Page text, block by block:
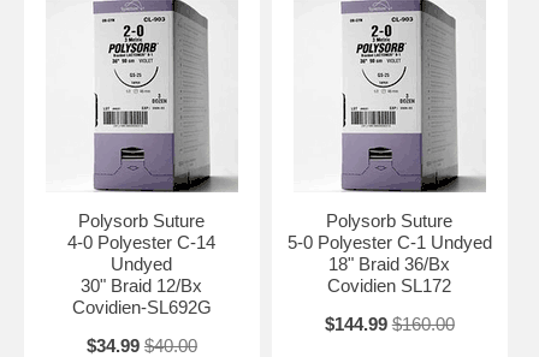
Polysorb Suture
4-0 Polyester C-14
Undyed
30" Braid 12/Bx
Covidien-SL692G
$34.99 $40.00
Polysorb Suture
5-0 Polyester C-1 Undyed
18" Braid 36/Bx
Covidien SL172
$144.99 $160.00